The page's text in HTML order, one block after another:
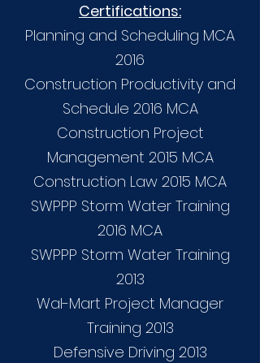
Certifications:
Planning and Scheduling MCA
2016
Construction Productivity and
Schedule 2016 MCA
Construction Project
Management 2015 MCA
Construction Law 2015 MCA
SWPPP Storm Water Training
2016 MCA
SWPPP Storm Water Training
2013
Wal-Mart Project Manager
Training 2013
Defensive Driving 2013